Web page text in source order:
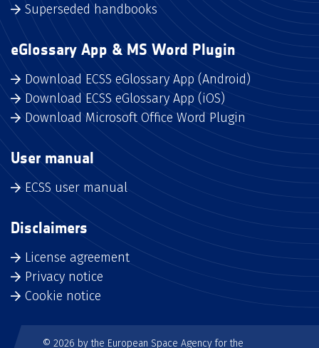
Superseded handbooks
eGlossary App & MS Word Plugin
Download ECSS eGlossary App (Android)
Download ECSS eGlossary App (iOS)
Download Microsoft Office Word Plugin
User manual
ECSS user manual
Disclaimers
License agreement
Privacy notice
Cookie notice
© 2026 by the European Space Agency for the